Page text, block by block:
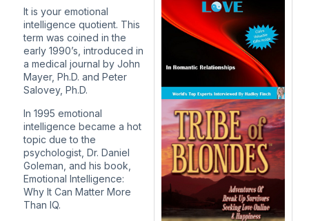
It is your emotional
intelligence quotient. This
term was coined in the
early 1990’s, introduced in
a medical journal by John
Mayer, Ph.D. and Peter
Salovey, Ph.D.
In 1995 emotional
intelligence became a hot
topic due to the
psychologist, Dr. Daniel
Goleman, and his book,
Emotional Intelligence:
Why It Can Matter More
Than IQ.